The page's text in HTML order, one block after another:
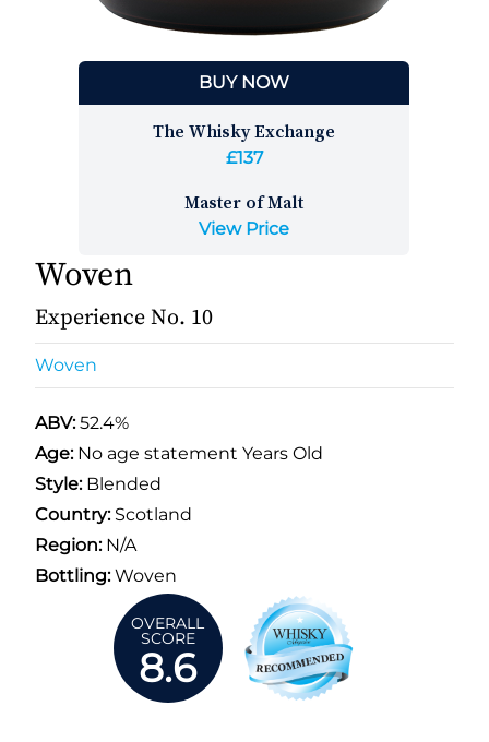
BUY NOW
The Whisky Exchange
£137
Master of Malt
View Price
Woven
Experience No. 10
Woven
ABV:52.4%
Age: No age statement Years Old
Style:Blended
Country:Scotland
Region:N/A
Bottling:Woven
OVERALL
SCORE
8.6